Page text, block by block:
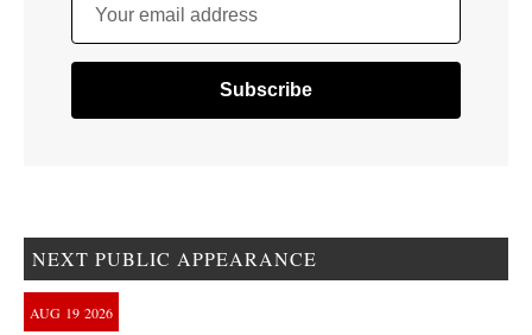
Your email address
NEXT PUBLIC APPEARANCE
AUG 19 2026